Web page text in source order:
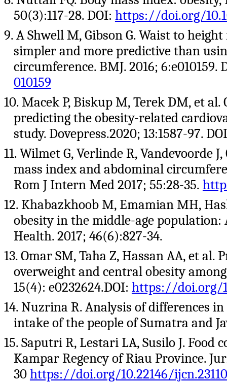
50(3):117-28. DOI: https://doi.org/
9. A Shwell M, Gibson G. Waist to
simpler and more predictive than
circumference. BMJ. 2016; 6:e010159.
010159
10. Macek P, Biskup M, Terek DM, et
predicting the obesity-related
study. Dovepress.2020; 13:1587-97.
11. Wilmet G, Verlinde R, Vandevoorde
mass index and abdominal
Rom J Intern Med 2017; 55:28-35.
12. Khabazkhoob M, Emamian MH,
obesity in the middle-age
Health. 2017; 46(6):827-34.
13. Omar SM, Taha Z, Hassan AA, et
overweight and central obesity
15(4): e0232624.DOI: https://doi.org/
14. Nuzrina R. Analysis of differences
intake of the people of Sumatra and
15. Saputri R, Lestari LA, Susilo J.
Kampar Regency of Riau Province.
30https://doi.org/10.22146/ijcn.23110